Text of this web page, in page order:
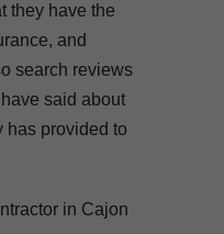
they have the
and
search reviews
said about
has provided to